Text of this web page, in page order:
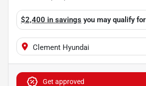
$2,400 in savings you may qualify for
Clement Hyundai
Get approved